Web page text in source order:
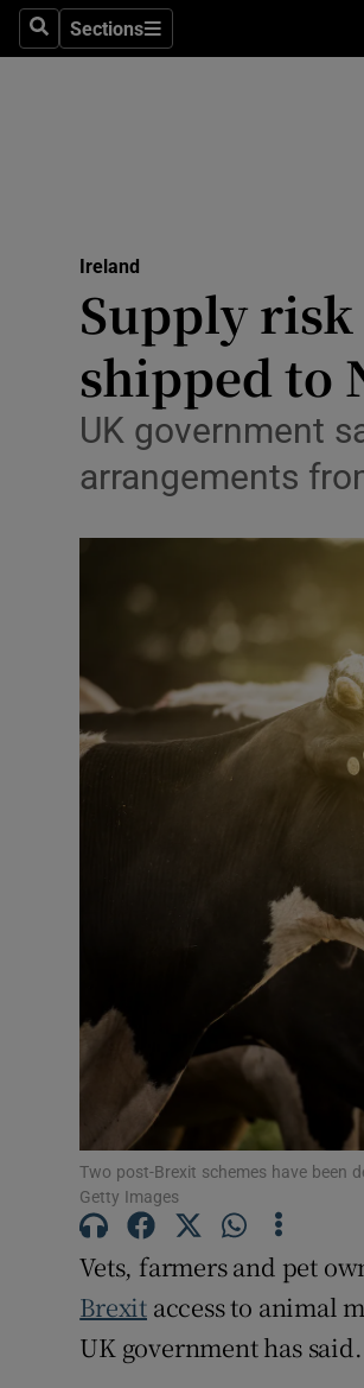
SearchSections
Sections
Ireland
Supply
shipped to
UK government
arrangements
Two post-Brexit schemes have been
Getty Images
Vets, farmers and pet
Brexit access to animal
UK government has said.